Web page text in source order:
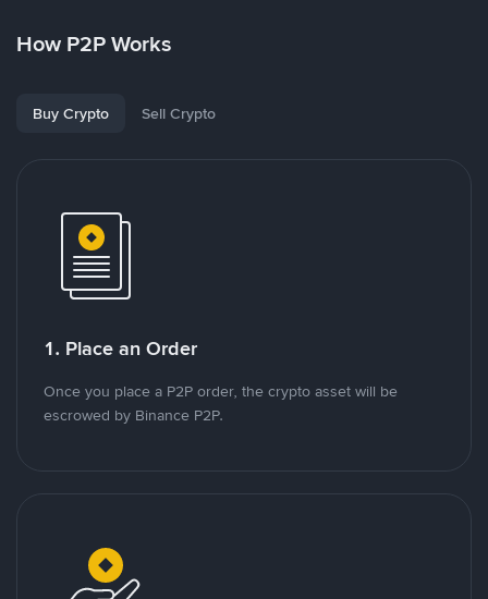
How P2P Works
Buy Crypto Sell Crypto
1. Place an Order
Once you place a P2P order, the crypto asset will be
escrowed by Binance P2P.